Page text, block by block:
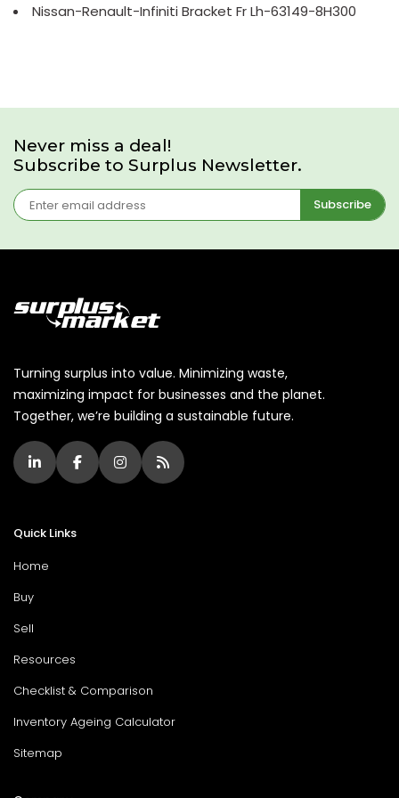
Nissan-Renault-Infiniti Bracket Fr Lh-63149-8H300
Never miss a deal!
Subscribe to Surplus Newsletter.
Subscribe
Turning surplus into value. Minimizing waste,
maximizing impact for businesses and the planet.
Together, we’re building a sustainable future.
Quick Links
Home
Buy
Sell
Resources
Checklist & Comparison
Inventory Ageing Calculator
Sitemap